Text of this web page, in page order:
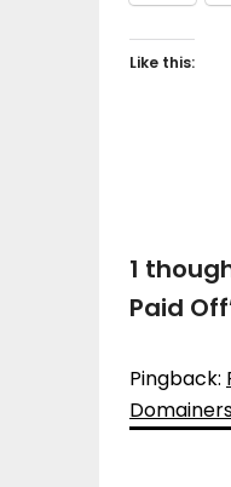
Like this:
1
Paid Off
Pingback: